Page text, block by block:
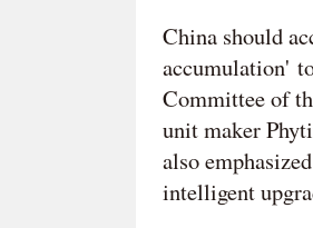
China should
accumulation'
Committee of
unit maker
also
intelligent